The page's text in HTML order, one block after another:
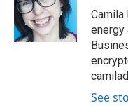
Camila
energy
See